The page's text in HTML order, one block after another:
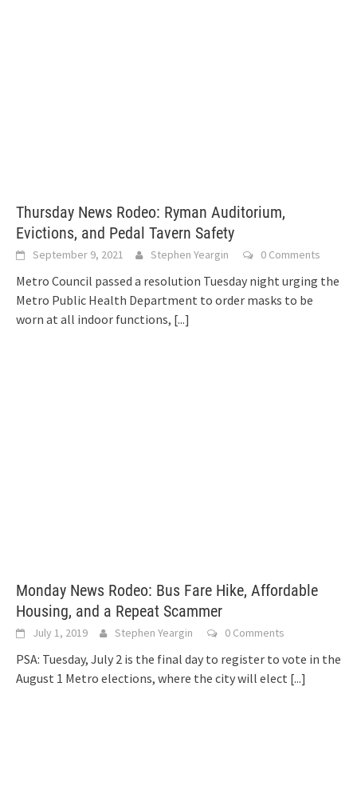
Thursday News Rodeo: Ryman Auditorium,
Evictions, and Pedal Tavern Safety
September 9, 2021 Stephen Yeargin 0 Comments
Metro Council passed a resolution Tuesday night urging the
Metro Public Health Department to order masks to be
worn at all indoor functions, [...]
Monday News Rodeo: Bus Fare Hike, Affordable
Housing, and a Repeat Scammer
July 1, 2019 Stephen Yeargin 0 Comments
PSA: Tuesday, July 2 is the final day to register to vote in the
August 1 Metro elections, where the city will elect [...]